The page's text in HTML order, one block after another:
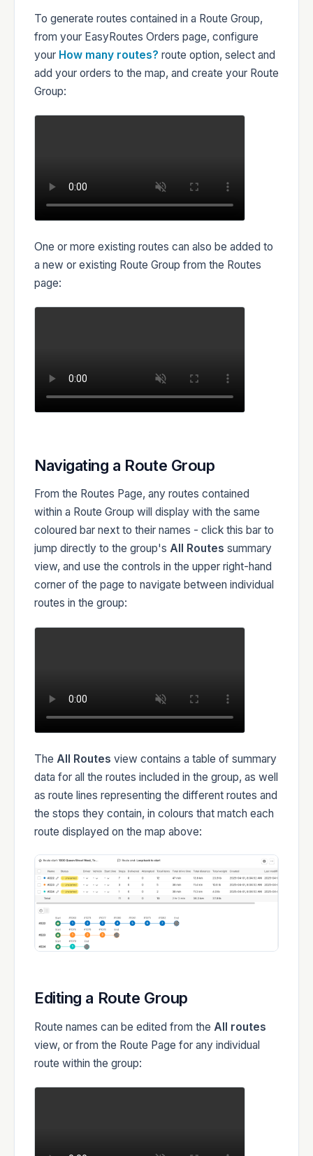
To generate routes contained in a Route Group,
from your EasyRoutes Orders page, configure
your How many routes? route option, select and
add your orders to the map, and create your Route
Group:
One or more existing routes can also be added to
a new or existing Route Group from the Routes
page:
Navigating a Route Group
From the Routes Page, any routes contained
within a Route Group will display with the same
coloured bar next to their names - click this bar to
jump directly to the group's All Routes summary
view, and use the controls in the upper right-hand
corner of the page to navigate between individual
routes in the group:
The All Routes view contains a table of summary
data for all the routes included in the group, as well
as route lines representing the different routes and
the stops they contain, in colours that match each
route displayed on the map above:
Editing a Route Group
Route names can be edited from the All routes
view, or from the Route Page for any individual
route within the group: